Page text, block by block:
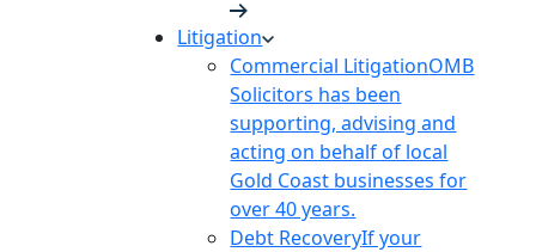
Litigation
Commercial LitigationOMB
Solicitors has been
supporting, advising and
acting on behalf of local
Gold Coast businesses for
over 40 years.
Debt RecoveryIf your